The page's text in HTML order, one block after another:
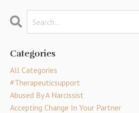
Categories
All Categories
#therapeuticsupport
Abused By A Narcissist
Accepting Change In Your Partner